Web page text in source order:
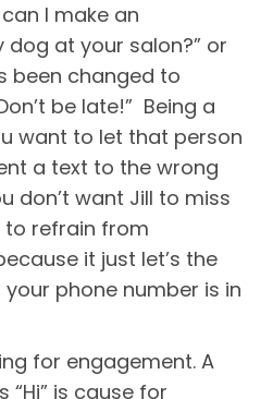
I make an
at your salon?” or
been changed to
be late!” Being a
want to let that person
a text to the wrong
don’t want Jill to miss
to refrain from
it just let’s the
phone number is in
for engagement. A
is cause for